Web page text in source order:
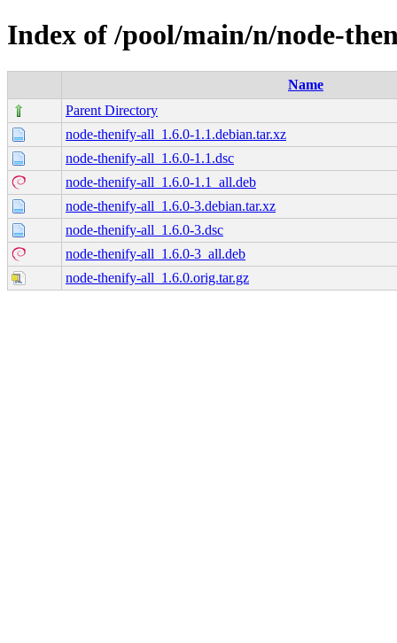
Index of /pool/main/n/node-
Name
Parent Directory
node-thenify-all_1.6.0-1.1.debian.tar.xz
node-thenify-all_1.6.0-1.1.dsc
node-thenify-all_1.6.0-1.1_all.deb
node-thenify-all_1.6.0-3.debian.tar.xz
node-thenify-all_1.6.0-3.dsc
node-thenify-all_1.6.0-3_all.deb
node-thenify-all_1.6.0.orig.tar.gz